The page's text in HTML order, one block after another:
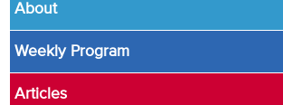
About
Weekly Program
Articles